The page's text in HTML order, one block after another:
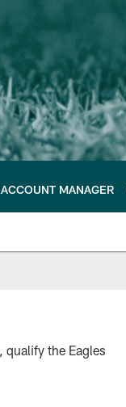
MANAGER
the Eagles